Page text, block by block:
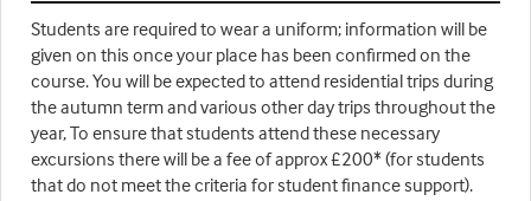
Students are required to wear a uniform; information will be
given on this once your place has been confirmed on the
course. You will be expected to attend residential trips during
the autumn term and various other day trips throughout the
year, To ensure that students attend these necessary
excursions there will be a fee of approx £200* (for students
that do not meet the criteria for student finance support).